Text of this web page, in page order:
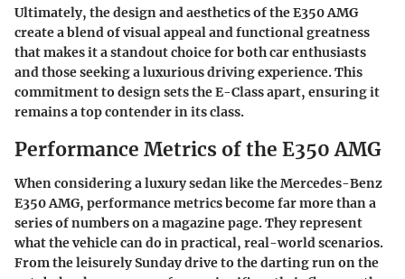
Ultimately, the design and aesthetics of the E350 AMG
create a blend of visual appeal and functional greatness
that makes it a standout choice for both car enthusiasts
and those seeking a luxurious driving experience. This
commitment to design sets the E-Class apart, ensuring it
remains a top contender in its class.
Performance Metrics of the E350 AMG
When considering a luxury sedan like the Mercedes-Benz
E350 AMG, performance metrics become far more than a
series of numbers on a magazine page. They represent
what the vehicle can do in practical, real-world scenarios.
From the leisurely Sunday drive to the darting run on the